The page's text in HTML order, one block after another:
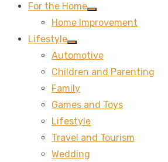
For the Home
Show
sub
Home Improvement
Lifestyle
Show
sub
Automotive
Children and Parenting
Family
Games and Toys
Lifestyle
Travel and Tourism
Wedding